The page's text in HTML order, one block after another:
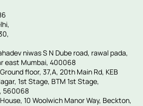
niwas S N Dube road, rawal pada,
east Mumbai, 400068
Ground floor, 37,A, 20th Main Rd, KEB
1st Stage, BTM 1st Stage,
560068
10 Woolwich Manor Way, Beckton,